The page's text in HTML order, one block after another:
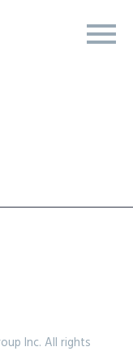
Inc. All rights